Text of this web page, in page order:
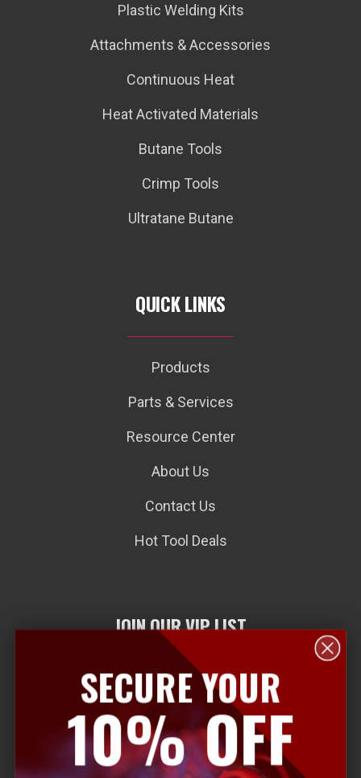
Plastic Welding Kits
Attachments & Accessories
Continuous Heat
Heat Activated Materials
Butane Tools
Crimp Tools
Ultratane Butane
QUICK LINKS
Products
Parts & Services
Resource Center
About Us
Contact Us
Hot Tool Deals
JOIN OUR VIP LIST
SECURE YOUR
10% OFF